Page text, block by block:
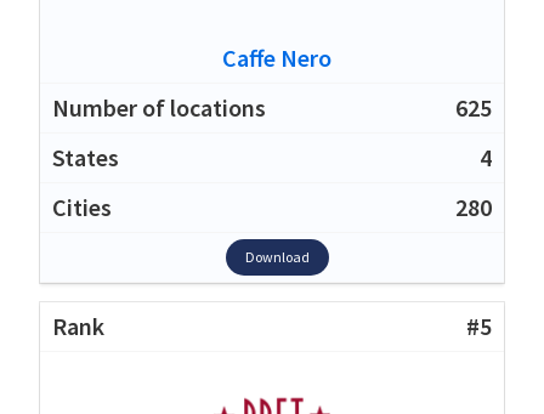
Caffe Nero
625
4
280
Download
#5